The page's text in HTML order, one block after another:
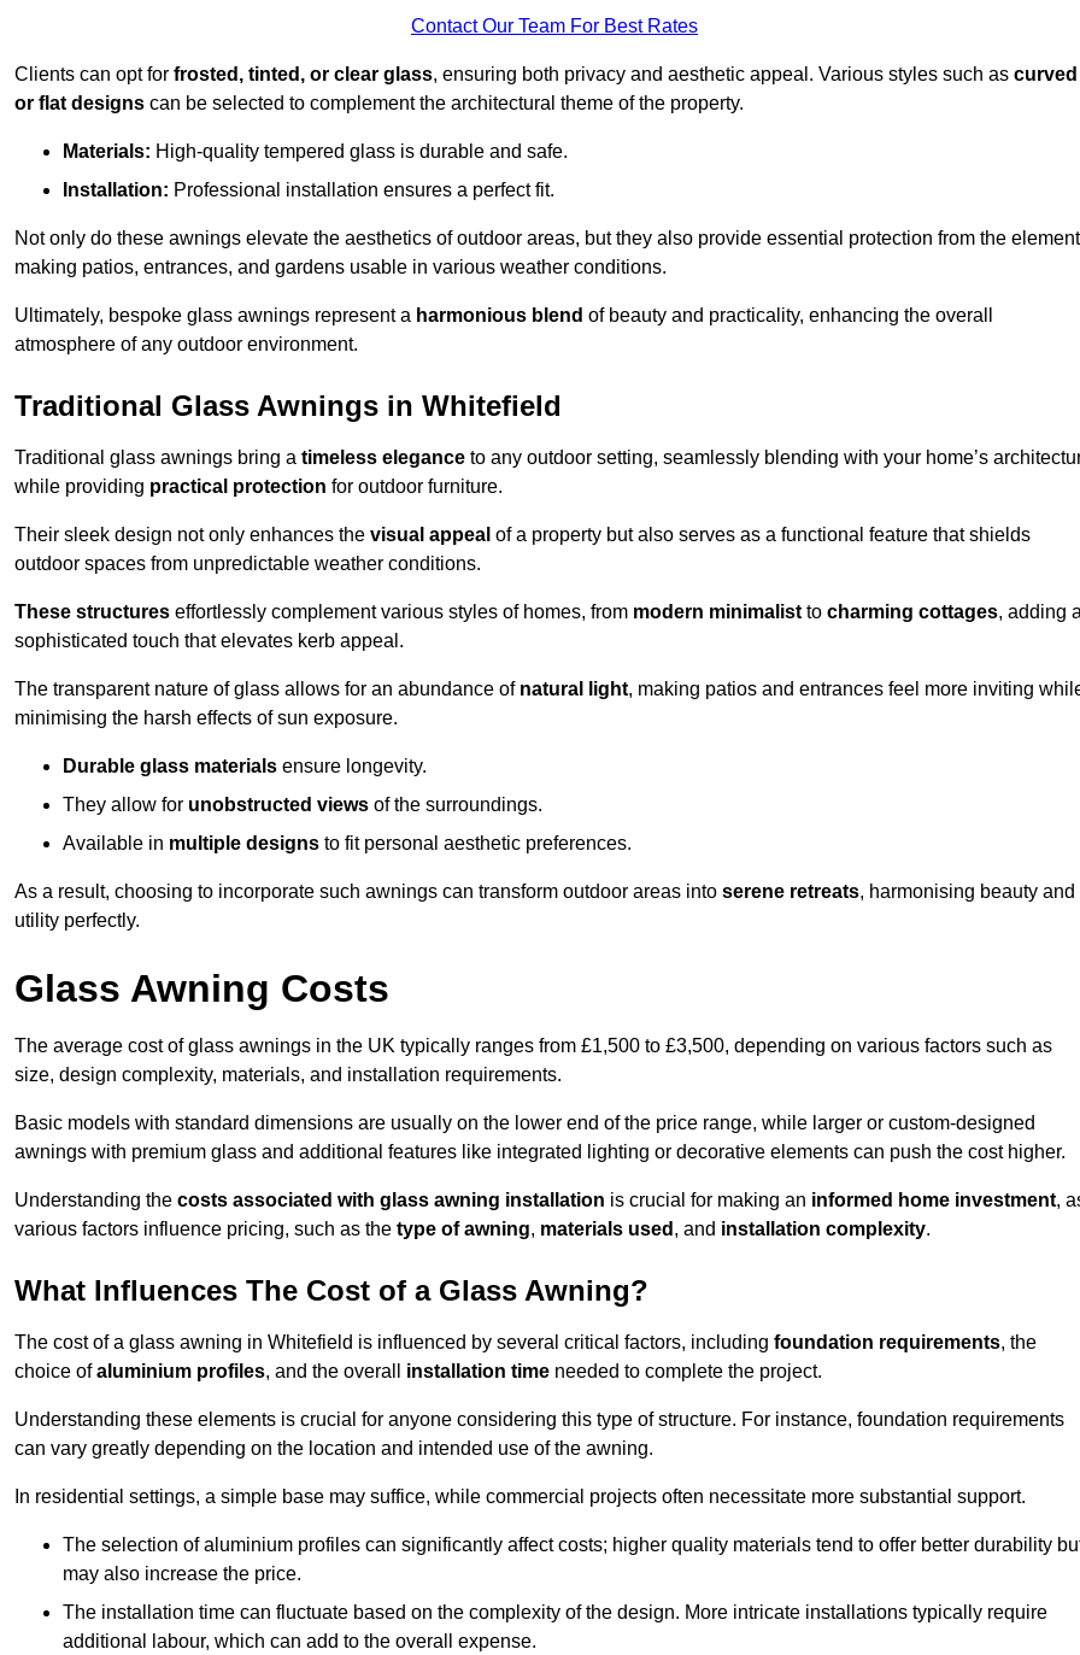
Contact Our Team For Best Rates
Clients can opt for frosted, tinted, or clear glass, ensuring both privacy and aesthetic appeal. Various styles such as curved
or flat designs can be selected to complement the architectural theme of the property.
Materials: High-quality tempered glass is durable and safe.
Installation: Professional installation ensures a perfect fit.
Not only do these awnings elevate the aesthetics of outdoor areas, but they also provide essential protection from the
making patios, entrances, and gardens usable in various weather conditions.
Ultimately, bespoke glass awnings represent a harmonious blend of beauty and practicality, enhancing the overall
atmosphere of any outdoor environment.
Traditional Glass Awnings in Whitefield
Traditional glass awnings bring a timeless elegance to any outdoor setting, seamlessly blending with your home’s
while providing practical protection for outdoor furniture.
Their sleek design not only enhances the visual appeal of a property but also serves as a functional feature that shields
outdoor spaces from unpredictable weather conditions.
These structures effortlessly complement various styles of homes, from modern minimalist to charming cottages, adding
sophisticated touch that elevates kerb appeal.
The transparent nature of glass allows for an abundance of natural light, making patios and entrances feel more inviting
minimising the harsh effects of sun exposure.
Durable glass materials ensure longevity.
They allow for unobstructed views of the surroundings.
Available in multiple designs to fit personal aesthetic preferences.
As a result, choosing to incorporate such awnings can transform outdoor areas into serene retreats, harmonising beauty and
utility perfectly.
Glass Awning Costs
The average cost of glass awnings in the UK typically ranges from £1,500 to £3,500, depending on various factors such as
size, design complexity, materials, and installation requirements.
Basic models with standard dimensions are usually on the lower end of the price range, while larger or custom-designed
awnings with premium glass and additional features like integrated lighting or decorative elements can push the cost higher.
Understanding the costs associated with glass awning installation is crucial for making an informed home investment,
various factors influence pricing, such as the type of awning, materials used , and installation complexity.
What Influences The Cost of a Glass Awning?
The cost of a glass awning in Whitefield is influenced by several critical factors, including foundation requirements, the
choice ofaluminium profiles, and the overall installation time needed to complete the project.
Understanding these elements is crucial for anyone considering this type of structure. For instance, foundation requirements
can vary greatly depending on the location and intended use of the awning.
In residential settings, a simple base may suffice, while commercial projects often necessitate more substantial support.
The selection of aluminium profiles can significantly affect costs; higher quality materials tend to offer better durability
may also increase the price.
The installation time can fluctuate based on the complexity of the design. More intricate installations typically require
additional labour, which can add to the overall expense.